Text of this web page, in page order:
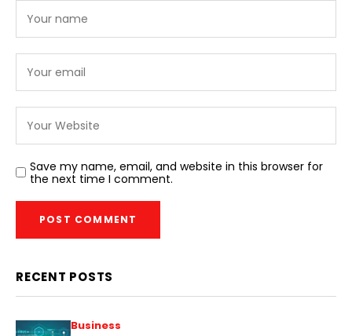
Save my name, email, and website in this browser for
the next time I comment.
RECENT POSTS
Business